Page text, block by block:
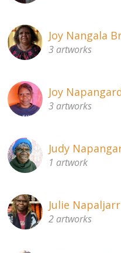
Joy Nangala
3 artworks
Joy
3 artworks
Judy
1 artwork
Julie
2 artworks